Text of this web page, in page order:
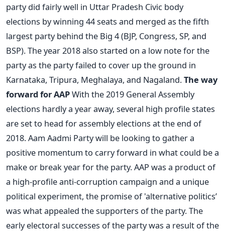
party did fairly well in Uttar Pradesh Civic body
elections by winning 44 seats and merged as the fifth
largest party behind the Big 4 (BJP, Congress, SP, and
BSP). The year 2018 also started on a low note for the
party as the party failed to cover up the ground in
Karnataka, Tripura, Meghalaya, and Nagaland.The way
forward for AAPWith the 2019 General Assembly
elections hardly a year away, several high profile states
are set to head for assembly elections at the end of
2018. Aam Aadmi Party will be looking to gather a
positive momentum to carry forward in what could be a
make or break year for the party. AAP was a product of
a high-profile anti-corruption campaign and a unique
political experiment, the promise of 'alternative politics’
was what appealed the supporters of the party. The
early electoral successes of the party was a result of the